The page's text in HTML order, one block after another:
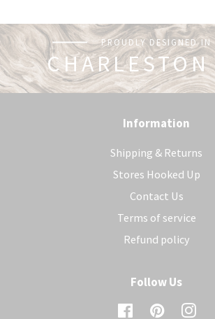
PROUDLY DESIGNED IN
CHARLESTON
Information
Shipping & Returns
Stores Hooked Up
Contact Us
Terms of service
Refund policy
Follow Us
FacebookPinterest